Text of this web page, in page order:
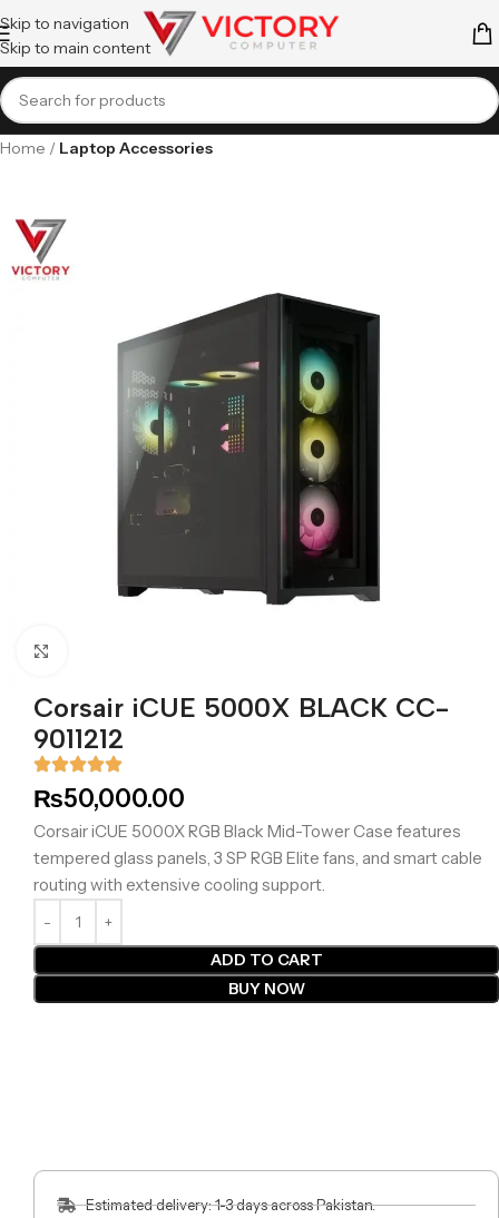
Skip to navigation
Skip to main content
Home Laptop Accessories
Corsair iCUE 5000X BLACK CC-
9011212
₨50,000.00
Corsair iCUE 5000X RGB Black Mid-Tower Case features
tempered glass panels, 3 SP RGB Elite fans, and smart cable
routing with extensive cooling support.
ADD TO CART
BUY NOW
Estimated delivery: 1-3 days across Pakistan.